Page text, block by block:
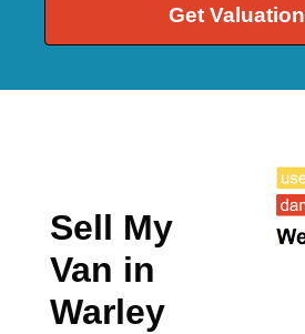
Get Valuation
Sell My
Van in
Warley